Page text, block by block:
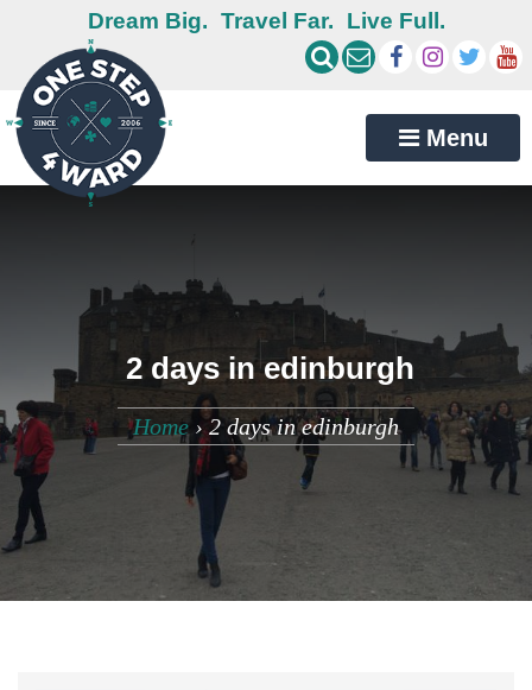
Dream Big. Travel Far. Live Full.
Menu
2 days in edinburgh
Home ›2 days in edinburgh